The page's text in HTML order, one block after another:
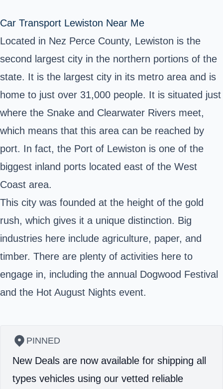
Car Transport Lewiston Near Me
Located in Nez Perce County, Lewiston is the
second largest city in the northern portions of the
state. It is the largest city in its metro area and is
home to just over 31,000 people. It is situated just
where the Snake and Clearwater Rivers meet,
which means that this area can be reached by
port. In fact, the Port of Lewiston is one of the
biggest inland ports located east of the West
Coast area.
This city was founded at the height of the gold
rush, which gives it a unique distinction. Big
industries here include agriculture, paper, and
timber. There are plenty of activities here to
engage in, including the annual Dogwood Festival
and the Hot August Nights event.
PINNED
New Deals are now available for shipping all
types vehicles using our vetted reliable